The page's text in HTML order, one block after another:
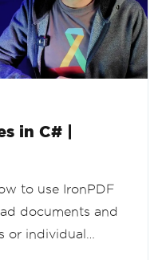
in C# |
to use IronPDF
documents and
or individual